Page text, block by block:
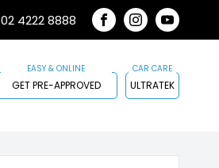
02 4222 8888
FACEBOOK
INSTAGRAM
GET PRE-APPROVED ULTRATEK